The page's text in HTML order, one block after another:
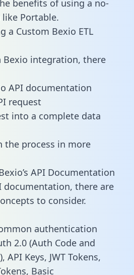
benefits of using a no-
like Portable.
a Custom Bexio ETL
Bexio integration, there
API documentation
request
into a complete data
the process in more
API Documentation
documentation, there are
to consider.
authentication
2.0 (Auth Code and
API Keys, JWT Tokens,
Basic